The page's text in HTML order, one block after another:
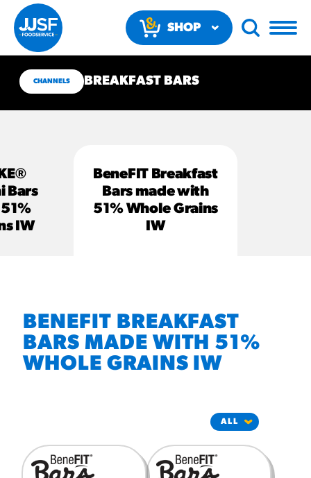
SHOP
RECOMMENDED FUN
RESULTS
/products/churros/#hola-
churros-southwest-crispy-
style
Fries Poster
/resources/?rpc=churros-
product-pos
CHANNELS BREAKFAST BARS
Bars
IW
BeneFIT Breakfast
Bars made with
51% Whole Grains
IW
BENEFIT BREAKFAST
BARS MADE WITH 51%
WHOLE GRAINS IW